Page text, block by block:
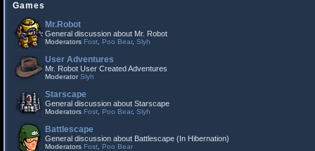
Games
Mr.Robot
General discussion about Mr. Robot
Moderators Fost Poo Bear, Slyh
User Adventures
Mr. Robot User Created Adventures
ModeratorSlyh
Starscape
General discussion about Starscape
Moderators Fost Poo Bear, Slyh
Battlescape
General discussion about Battlescape (In Hibernation)
Moderators Fost Poo Bear